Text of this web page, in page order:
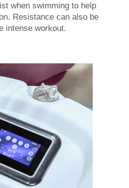
when swimming to help
Resistance can also be
intense workout.